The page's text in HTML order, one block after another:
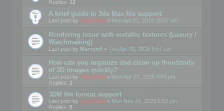
Replies: 12
A brief guide to 3ds Max file support
Last post by mootools « Mon Apr 01, 2019 10:07 am
Rendering issue with metallic textures (Luxury /
Watchmaking)
Last post by MarvynS « Thu Apr 09, 2026 8:57 am
How can you organize and clean up thousands
of 3D images quickly?
Last post by mootools « Wed Apr 01, 2026 4:04 pm
Replies: 1
3DM file format support
Last post by mootools « Mon Nov 24, 2025 6:53 pm
Replies: 6